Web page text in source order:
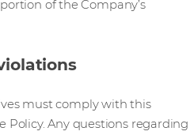
of the Company’s
must comply with this
Policy. Any questions regarding